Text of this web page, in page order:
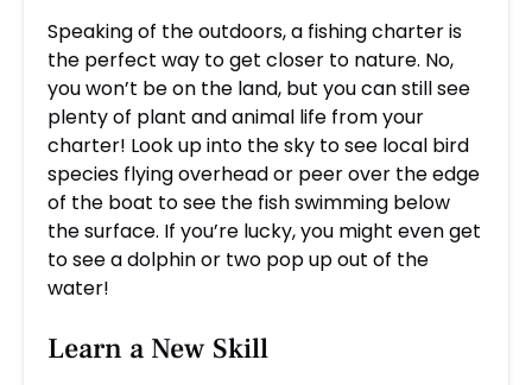
Speaking of the outdoors, a fishing charter is
the perfect way to get closer to nature. No,
you won’t be on the land, but you can still see
plenty of plant and animal life from your
charter! Look up into the sky to see local bird
species flying overhead or peer over the edge
of the boat to see the fish swimming below
the surface. If you’re lucky, you might even get
to see a dolphin or two pop up out of the
water!
Learn a New Skill